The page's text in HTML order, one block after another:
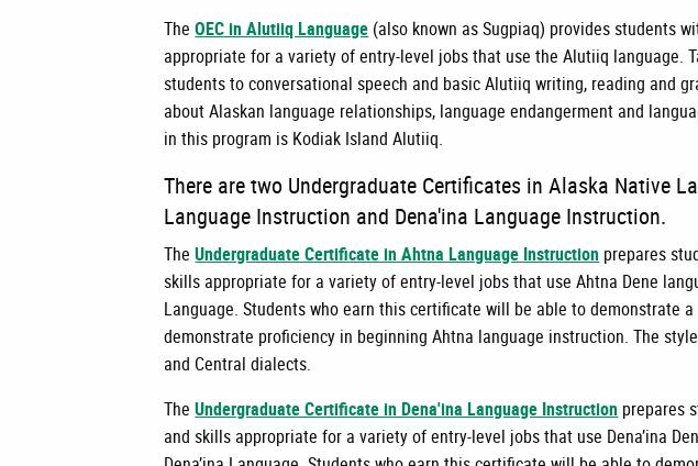
TheOEC in Alutiiq Language (also known as Sugpiaq) provides students
appropriate for a variety of entry-level jobs that use the Alutiiq language.
students to conversational speech and basic Alutiiq writing, reading and
about Alaskan language relationships, language endangerment and
in this program is Kodiak Island Alutiiq.
There are two Undergraduate Certificates in Alaska Native
Language Instruction and Dena'ina Language Instruction.
The Undergraduate Certificate in Ahtna Language Instruction prepares
skills appropriate for a variety of entry-level jobs that use Ahtna Dene
Language. Students who earn this certificate will be able to demonstrate
demonstrate proficiency in beginning Ahtna language instruction. The
and Central dialects.
TheUndergraduate Certificate in Dena'ina Language Instruction prepares
and skills appropriate for a variety of entry-level jobs that use Dena’ina